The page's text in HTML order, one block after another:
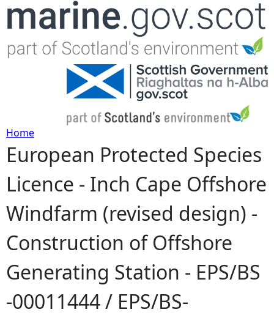
Jump to navigation
Y
o
u
a
r
e
Home
European Protected Species
Licence - Inch Cape Offshore
Windfarm (revised design) -
Construction of Offshore
Generating Station - EPS/BS
-00011444 / EPS/BS-